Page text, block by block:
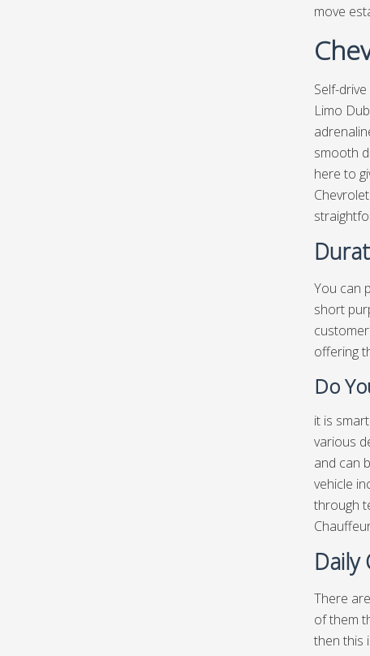
move
Self-
Limo
smooth
here to
You can
short
offering
Do
it is
various
and can
vehicle
through
Daily
There
of them
then this